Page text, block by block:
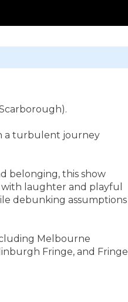
a turbulent journey
belonging, this show
with laughter and playful
debunking assumptions
Melbourne
Fringe, and Fringe